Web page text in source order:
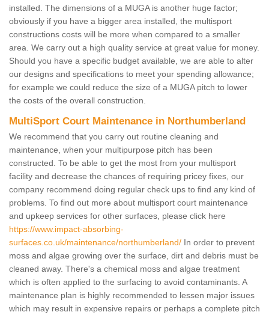
installed. The dimensions of a MUGA is another huge factor;
obviously if you have a bigger area installed, the multisport
constructions costs will be more when compared to a smaller
area. We carry out a high quality service at great value for money.
Should you have a specific budget available, we are able to alter
our designs and specifications to meet your spending allowance;
for example we could reduce the size of a MUGA pitch to lower
the costs of the overall construction.
MultiSport Court Maintenance in Northumberland
We recommend that you carry out routine cleaning and
maintenance, when your multipurpose pitch has been
constructed. To be able to get the most from your multisport
facility and decrease the chances of requiring pricey fixes, our
company recommend doing regular check ups to find any kind of
problems. To find out more about multisport court maintenance
and upkeep services for other surfaces, please click here
https://www.impact-absorbing-
surfaces.co.uk/maintenance/northumberland/ In order to prevent
moss and algae growing over the surface, dirt and debris must be
cleaned away. There's a chemical moss and algae treatment
which is often applied to the surfacing to avoid contaminants. A
maintenance plan is highly recommended to lessen major issues
which may result in expensive repairs or perhaps a complete pitch